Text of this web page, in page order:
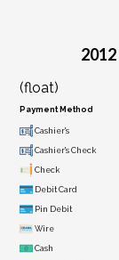
(float)
Payment Method
Cashier's
Cashier's Check
Check
Debit Card
Pin Debit
Wire
Cash